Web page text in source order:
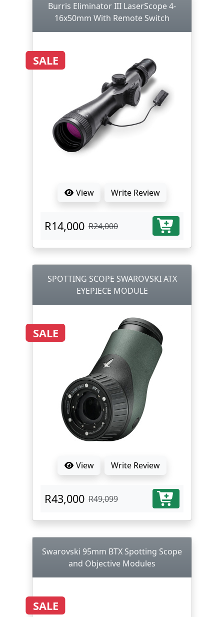
Burris Eliminator III LaserScope 4-
16x50mm With Remote Switch
SALE
View Write Review
R14,000 R24,000
SPOTTING SCOPE SWAROVSKI ATX
EYEPIECE MODULE
SALE
View Write Review
R43,000 R49,099
Swarovski 95mm BTX Spotting Scope
and Objective Modules
SALE